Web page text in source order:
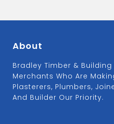
About
Bradley Timber &
Merchants Who Are
Plasterers, Plumbers,
And Builder Our Priority.